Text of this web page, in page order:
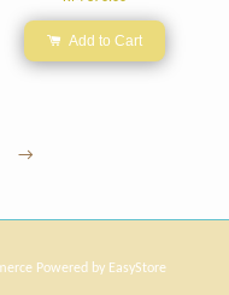
Add to Cart
→
Powered by EasyStore